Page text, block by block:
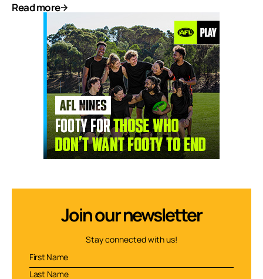
Read more
Join our newsletter
Stay connected with us!